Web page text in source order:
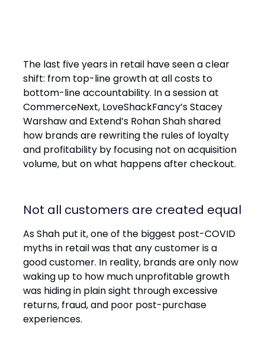
The last five years in retail have seen a clear
shift: from top-line growth at all costs to
bottom-line accountability. In a session at
CommerceNext, LoveShackFancy’s Stacey
Warshaw and Extend’s Rohan Shah shared
how brands are rewriting the rules of loyalty
and profitability by focusing not on acquisition
volume, but on what happens after checkout.
Not all customers are created equal
As Shah put it, one of the biggest post-COVID
myths in retail was that any customer is a
good customer. In reality, brands are only now
waking up to how much unprofitable growth
was hiding in plain sight through excessive
returns, fraud, and poor post-purchase
experiences.